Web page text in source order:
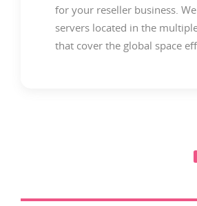
for your reseller business.
servers located in the
that cover the global space